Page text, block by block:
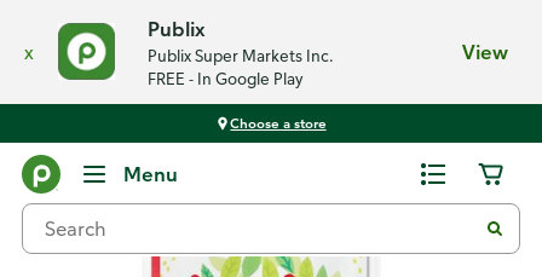
x
Publix
Publix Super Markets Inc.
FREE - In Google Play
View
Choose a store
Menu